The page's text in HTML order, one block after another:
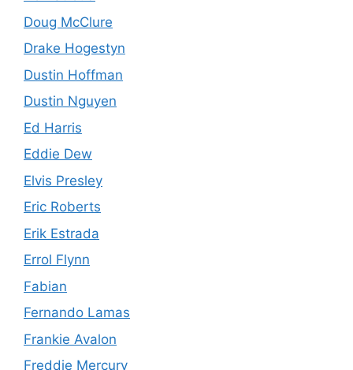
Doug McClure
Drake Hogestyn
Dustin Hoffman
Dustin Nguyen
Ed Harris
Eddie Dew
Elvis Presley
Eric Roberts
Erik Estrada
Errol Flynn
Fabian
Fernando Lamas
Frankie Avalon
Freddie Mercury